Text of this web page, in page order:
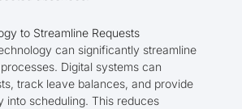
to Streamline Requests
can significantly streamline
Digital systems can
track leave balances, and provide
into scheduling. This reduces